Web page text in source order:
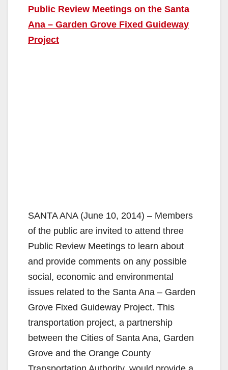
Public Review Meetings on the Santa
Ana – Garden Grove Fixed Guideway
Project
SANTA ANA (June 10, 2014) – Members
of the public are invited to attend three
Public Review Meetings to learn about
and provide comments on any possible
social, economic and environmental
issues related to the Santa Ana – Garden
Grove Fixed Guideway Project. This
transportation project, a partnership
between the Cities of Santa Ana, Garden
Grove and the Orange County